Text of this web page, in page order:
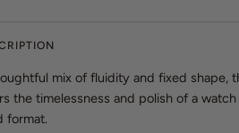
mix of fluidity and fixed shape,
the timelessness and polish of a
format.